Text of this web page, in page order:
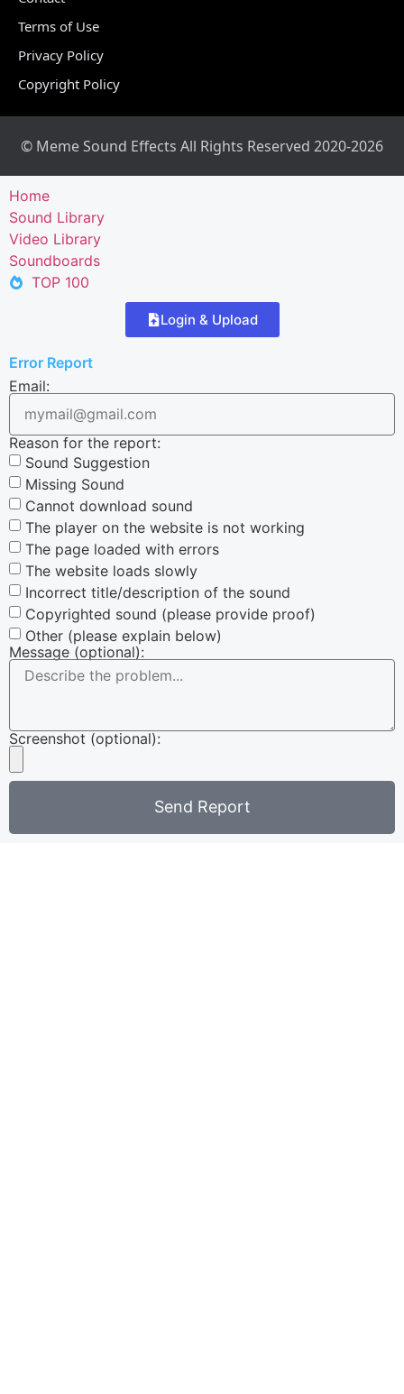
Terms of Use
Privacy Policy
Copyright Policy
© Meme Sound Effects All Rights Reserved 2020-2026
Home
Sound Library
Video Library
Soundboards
TOP 100
Login & Upload
Error Report
Email:
Reason for the report:
Sound Suggestion
Missing Sound
Cannot download sound
The player on the website is not working
The page loaded with errors
The website loads slowly
Incorrect title/description of the sound
Copyrighted sound (please provide proof)
Other (please explain below)
Message (optional):
Screenshot (optional):
Send Report